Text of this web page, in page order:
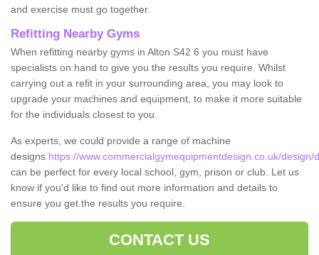
and exercise must go together.
Refitting Nearby Gyms
When refitting nearby gyms in Alton S42 6 you must have
specialists on hand to give you the results you require. Whilst
carrying out a refit in your surrounding area, you may look to
upgrade your machines and equipment, to make it more suitable
for the individuals closest to you.
As experts, we could provide a range of machine
designs https://www.commercialgymequipmentdesign.co.uk/
can be perfect for every local school, gym, prison or club. Let us
know if you'd like to find out more information and details to
ensure you get the results you require.
CONTACT US